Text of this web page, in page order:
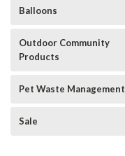
Balloons
Outdoor Community
Products
Pet Waste Management
Sale